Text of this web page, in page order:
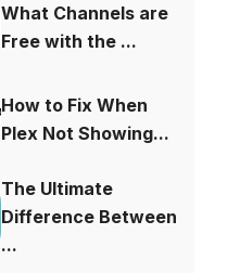
What Channels are
Free with the ...
How to Fix When
Plex Not Showing...
The Ultimate
Difference Between
...